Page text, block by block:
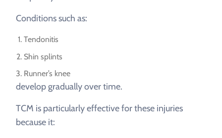
Conditions such as:
Tendonitis
Shin splints
Runner’s knee
develop gradually over time.
TCM is particularly effective for these injuries
because it: